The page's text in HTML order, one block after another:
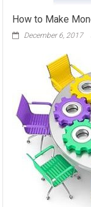
How to Make
December 6, 2017